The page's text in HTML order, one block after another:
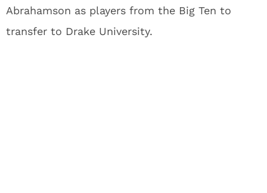
Abrahamson as players from the Big Ten to
transfer to Drake University.